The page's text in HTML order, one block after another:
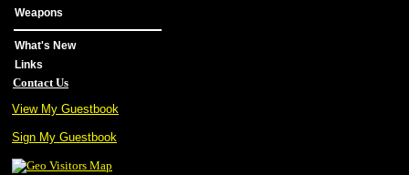
Weapons
What's New
Links
Contact Us
View My Guestbook
Sign My Guestbook